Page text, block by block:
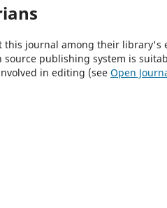
this journal among their library's
publishing system is
in editing (see Open